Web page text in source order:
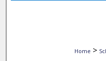
Home >